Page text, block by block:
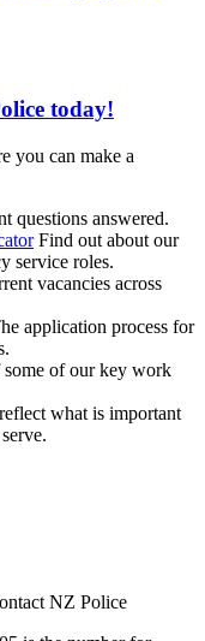
today!
you can make a
questions answered.
Find out about our
service roles.
vacancies across
application process for
of our key work
what is important
NZ Police